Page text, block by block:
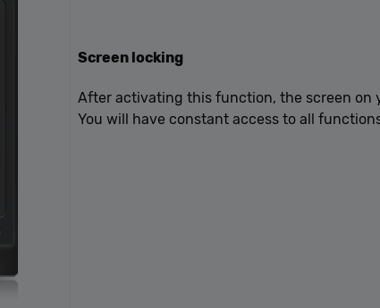
Screen locking
After activating this function, the screen on
You will have constant access to all